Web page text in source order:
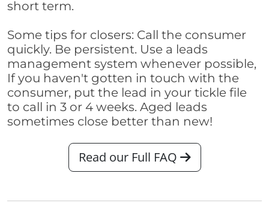
short term.
Some tips for closers: Call the consumer
quickly. Be persistent. Use a leads
management system whenever possible,
If you haven't gotten in touch with the
consumer, put the lead in your tickle file
to call in 3 or 4 weeks. Aged leads
sometimes close better than new!
Read our Full FAQ